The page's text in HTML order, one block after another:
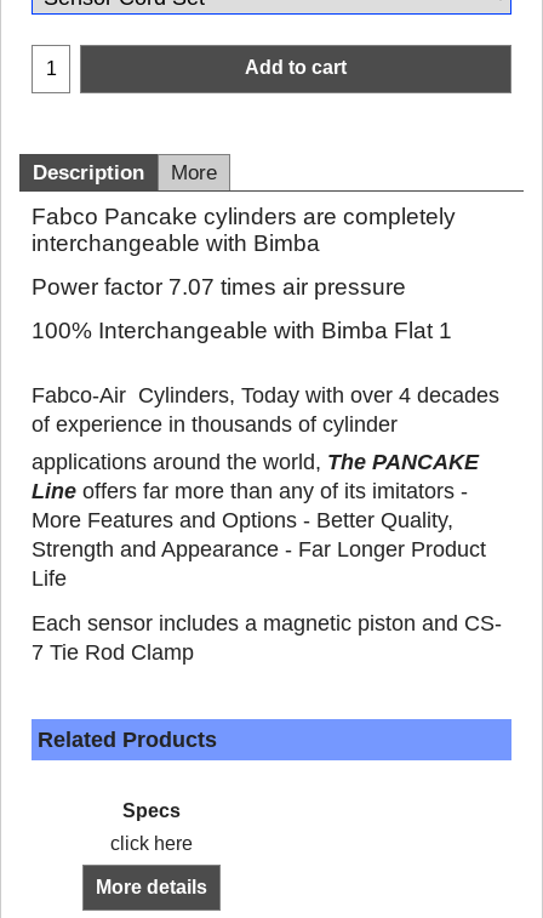
Add to cart
Description More
Fabco Pancake cylinders are completely
interchangeable with Bimba
Power factor 7.07 times air pressure
100% Interchangeable with Bimba Flat 1
Fabco-Air Cylinders, Today with over 4 decades
of experience in thousands of cylinder
applications around the world, The PANCAKE
Line offers far more than any of its imitators -
More Features and Options - Better Quality,
Strength and Appearance - Far Longer Product
Life
Each sensor includes a magnetic piston and CS-
7 Tie Rod Clamp
Related Products
Specs
click here
More details